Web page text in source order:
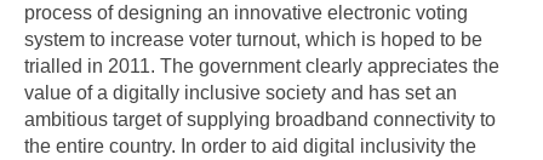
process of designing an innovative electronic voting
system to increase voter turnout, which is hoped to be
trialled in 2011. The government clearly appreciates the
value of a digitally inclusive society and has set an
ambitious target of supplying broadband connectivity to
the entire country. In order to aid digital inclusivity the